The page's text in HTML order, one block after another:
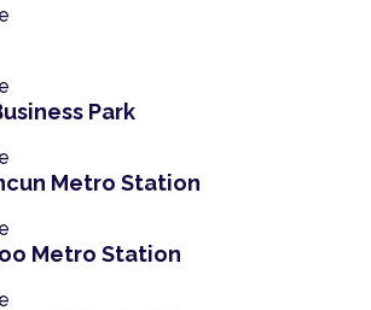
Park
Metro Station
Metro Station